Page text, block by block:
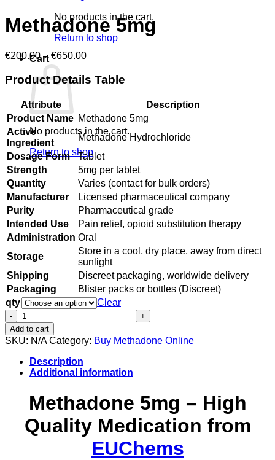
No products in the cart.
Return to shop
Cart
No products in the cart.
Return to shop
Methadone 5mg
€200.00 – €650.00Price
€200.00
Product Details Table
Attribute
Description
Product Name Methadone 5mg
Active
Ingredient
Methadone Hydrochloride
Dosage Form
Tablet
Strength
5mg per tablet
Quantity
Varies (contact for bulk orders)
Manufacturer
Licensed pharmaceutical company
Purity
Pharmaceutical grade
Intended Use
Pain relief, opioid substitution therapy
Administration Oral
Storage
Store in a cool, dry place, away from direct
sunlight
Shipping
Discreet packaging, worldwide delivery
Packaging
Blister packs or bottles (Discreet)
qty
Clear
Methadone
5mg
quantity
Add to cart
SKU: N/A Category: Buy Methadone Online
Description
Additional information
Methadone 5mg – High
Quality Medication from
EUChems